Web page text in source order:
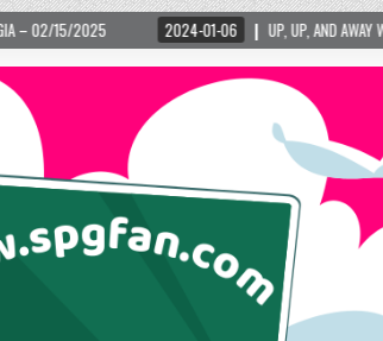
2024-01-06 UP, UP, AND AWAY WITH LOVE! THE NEW